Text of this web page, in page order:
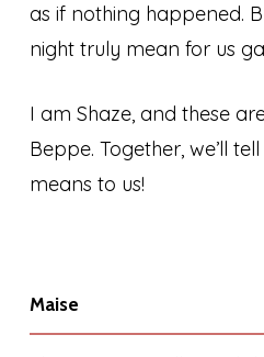
as if nothing happened.
night truly mean for us
I am Shaze, and these
Beppe. Together, we’ll
means to us!
Maise